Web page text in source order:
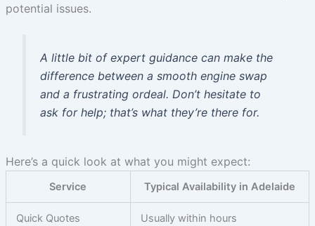
potential issues.
A little bit of expert guidance can make the
difference between a smooth engine swap
and a frustrating ordeal. Don’t hesitate to
ask for help; that’s what they’re there for.
Here’s a quick look at what you might expect:
Service Typical Availability in Adelaide
Quick Quotes Usually within hours